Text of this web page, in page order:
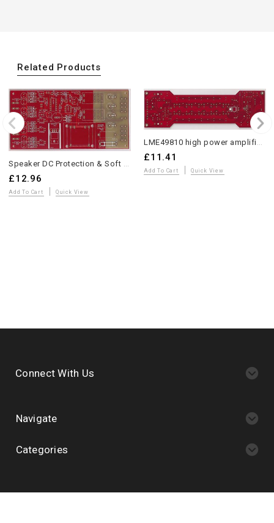
Related Products
Speaker DC Protection & Soft Start PCB by Andrea Ciuffoli
£12.96
Add To Cart Quick View
LME49810 high power amplifier w/spk protection bare PCB 1 piece
£11.41
Add To Cart Quick View
Connect With Us
Navigate
Categories